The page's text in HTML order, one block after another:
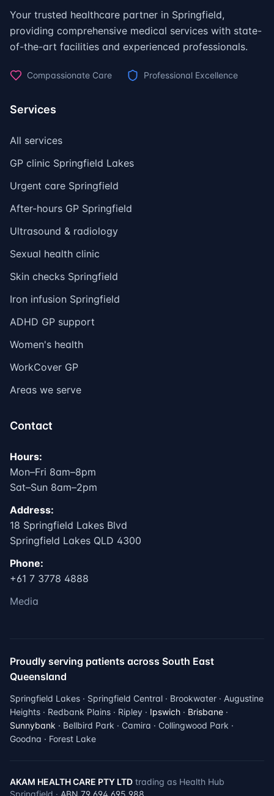
Your trusted healthcare partner in Springfield,
providing comprehensive medical services with state-
of-the-art facilities and experienced professionals.
Compassionate Care Professional Excellence
Services
All services
GP clinic Springfield Lakes
Urgent care Springfield
After-hours GP Springfield
Ultrasound & radiology
Sexual health clinic
Skin checks Springfield
Iron infusion Springfield
ADHD GP support
Women's health
WorkCover GP
Areas we serve
Contact
Hours:
Mon–Fri 8am–8pm
Sat–Sun 8am–2pm
Address:
18 Springfield Lakes Blvd
Springfield Lakes QLD 4300
Phone:
+61 7 3778 4888
Media
Proudly serving patients across South East
Queensland
Springfield Lakes · Springfield Central · Brookwater · Augustine
Heights · Redbank Plains · Ripley · Ipswich · Brisbane ·
Sunnybank · Bellbird Park · Camira · Collingwood Park ·
Goodna · Forest Lake
AKAM HEALTH CARE PTY LTD trading as Health Hub
Springfield · ABN 79 694 695 988